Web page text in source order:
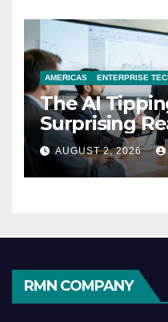
AMERICAS ENTERPRISE
The AI
Surprising
Reshaping
Economy
AUGUST 2, 2026
RMN COMPANY